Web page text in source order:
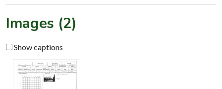
Images (2)
Show captions